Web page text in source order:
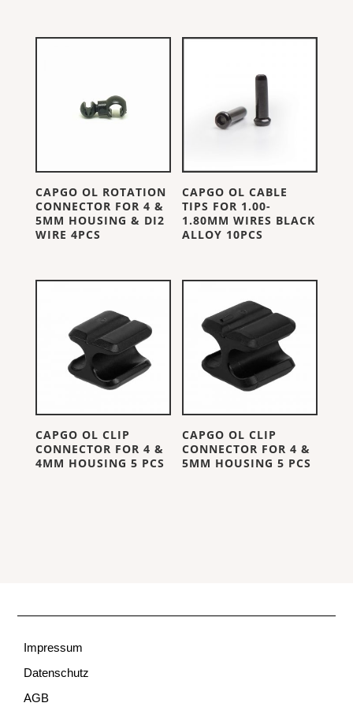
CAPGO OL ROTATION
CONNECTOR FOR 4 &
5MM HOUSING & DI2
WIRE 4PCS
CAPGO OL CABLE
TIPS FOR 1.00-
1.80MM WIRES BLACK
ALLOY 10PCS
CAPGO OL CLIP
CONNECTOR FOR 4 &
4MM HOUSING 5 PCS
CAPGO OL CLIP
CONNECTOR FOR 4 &
5MM HOUSING 5 PCS
Impressum
Datenschutz
AGB